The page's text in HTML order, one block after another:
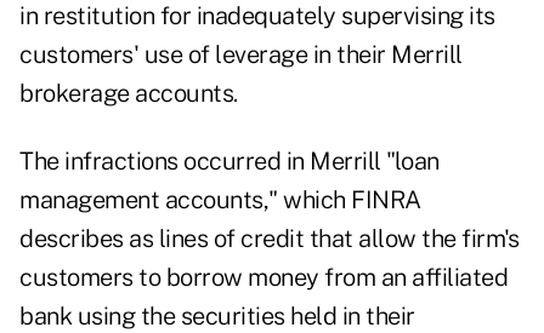
in restitution for inadequately supervising its
customers' use of leverage in their Merrill
brokerage accounts.
The infractions occurred in Merrill "loan
management accounts," which FINRA
describes as lines of credit that allow the firm's
customers to borrow money from an affiliated
bank using the securities held in their